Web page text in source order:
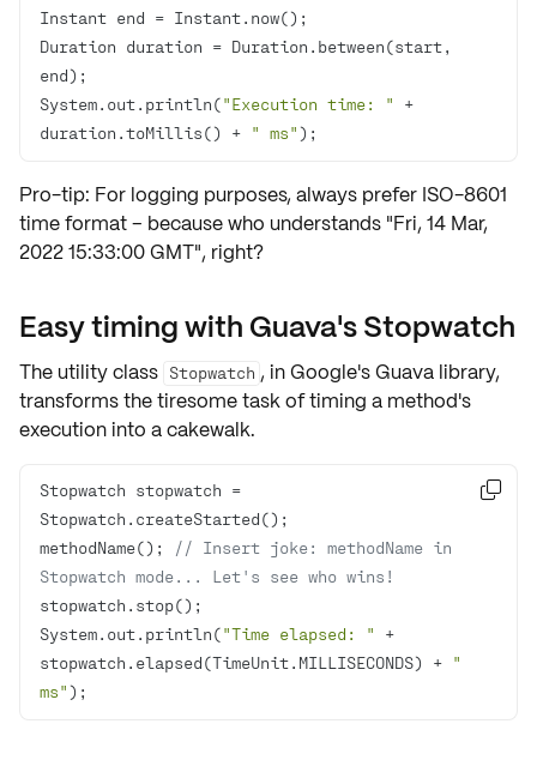
Duration duration = Duration.between(start,
System.out.println("Execution time: "
+
duration.toMillis() + " ms" );
Pro-tip: For logging purposes, always prefer ISO-8601
time format – because who understands "Fri, 14 Mar,
2022 15:33:00 GMT", right?
Easy timing with Guava's Stopwatch
The utility class Stopwatch , inGoogle's Guava library,
transforms the tiresome task of timing a method's
execution into a cakewalk.
Stopwatch stopwatch =
methodName();
// Insert joke: methodName in
Stopwatch mode... Let's see who wins!
System.out.println("Time elapsed: "
+
stopwatch.elapsed(TimeUnit.MILLISECONDS) + "
ms" );
